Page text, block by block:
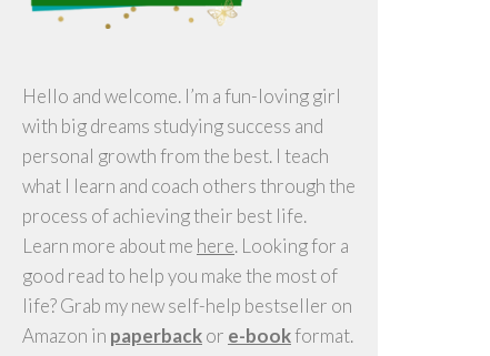
Hello and welcome. I’m a fun-loving girl
with big dreams studying success and
personal growth from the best. I teach
what I learn and coach others through the
process of achieving their best life.
Learn more about me here. Looking for a
good read to help you make the most of
life? Grab my new self-help bestseller on
Amazon in paperbackor e-bookformat.